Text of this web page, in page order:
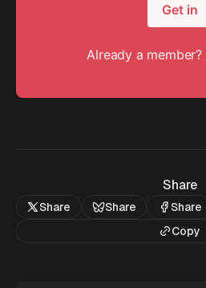
Get in
Already a member?
Share
Share Share Share
Copy